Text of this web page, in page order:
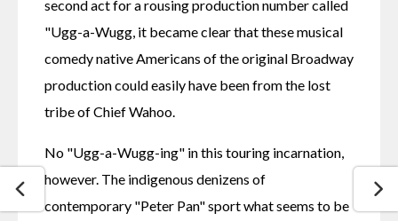
second act for a rousing production number called
"Ugg-a-Wugg, it became clear that these musical
comedy native Americans of the original Broadway
production could easily have been from the lost
tribe of Chief Wahoo.
No "Ugg-a-Wugg-ing" in this touring incarnation,
however. The indigenous denizens of
contemporary "Peter Pan" sport what seems to be